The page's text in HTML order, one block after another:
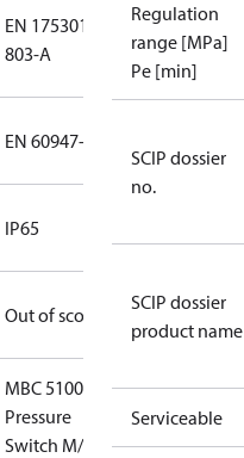
EN 175301-
803-A
EN 60947-5
IP65
Out of scope
MBC 5100
Pressure
Switch M/32
Regulation
range [MPa]
Pe [min]
SCIP dossier
no.
SCIP dossier
product name
Serviceable